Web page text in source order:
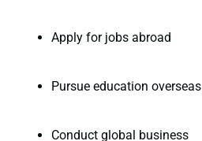
Apply for jobs abroad
Pursue education overseas
Conduct global business